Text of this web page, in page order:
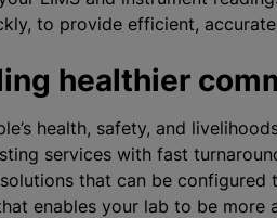
to provide efficient,
healthier
health, safety, and
services with fast
that can be
enables your lab to be more